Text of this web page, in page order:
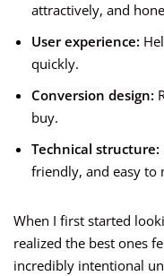
attractively, and
User experience:
quickly.
Conversion design:
buy.
Technical structure:
friendly, and easy to
When I first started
realized the best ones
incredibly intentional